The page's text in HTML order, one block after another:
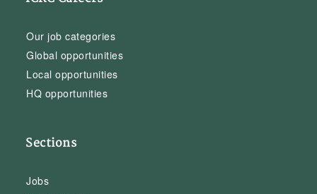
Our job categories
Global opportunities
Local opportunities
HQ opportunities
Sections
Jobs